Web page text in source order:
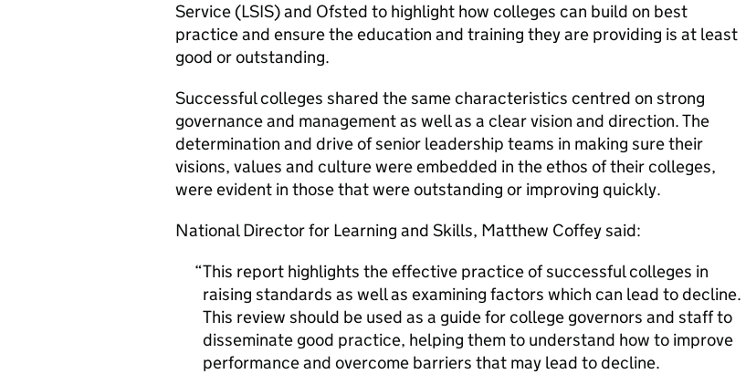
Service (LSIS) and Ofsted to highlight how colleges can build on best
practice and ensure the education and training they are providing is at least
good or outstanding.
Successful colleges shared the same characteristics centred on strong
governance and management as well as a clear vision and direction. The
determination and drive of senior leadership teams in making sure their
visions, values and culture were embedded in the ethos of their colleges,
were evident in those that were outstanding or improving quickly.
National Director for Learning and Skills, Matthew Coffey said:
This report highlights the effective practice of successful colleges in
raising standards as well as examining factors which can lead to decline.
This review should be used as a guide for college governors and staff to
disseminate good practice, helping them to understand how to improve
performance and overcome barriers that may lead to decline.